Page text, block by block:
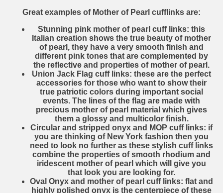
Great examples of Mother of Pearl cufflinks are:
Stunning pink mother of pearl cuff links: this
Italian creation shows the true beauty of mother
of pearl, they have a very smooth finish and
different pink tones that are complemented by
the reflective and properties of mother of pearl.
Union Jack Flag cuff links: these are the perfect
accessories for those who want to show their
true patriotic colors during important social
events. The lines of the flag are made with
precious mother of pearl material which gives
them a glossy and multicolor finish.
Circular and stripped onyx and MOP cuff links: if
you are thinking of New York fashion then you
need to look no further as these stylish cuff links
combine the properties of smooth rhodium and
iridescent mother of pearl which will give you
that look you are looking for.
Oval Onyx and mother of pearl cuff links: flat and
highly polished onyx is the centerpiece of these